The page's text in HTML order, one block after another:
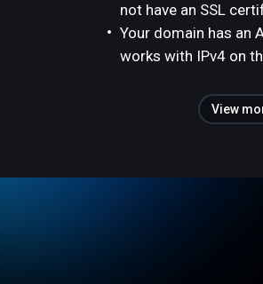
not have an SSL
Your domain has an
works with IPv4 on
View